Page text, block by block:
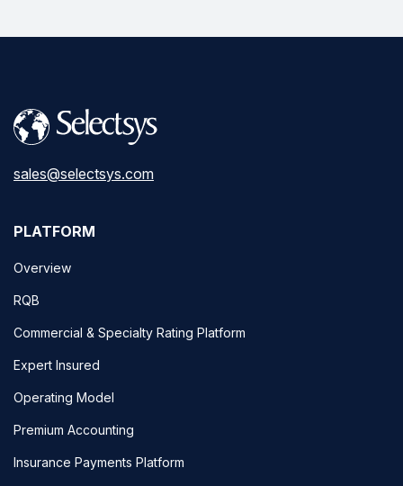
sales@selectsys.com
PLATFORM
Overview
RQB
Commercial & Specialty Rating Platform
Expert Insured
Operating Model
Premium Accounting
Insurance Payments Platform